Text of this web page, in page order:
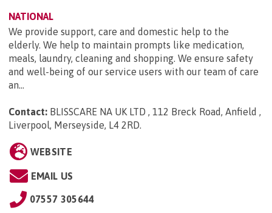
NATIONAL
We provide support, care and domestic help to the
elderly. We help to maintain prompts like medication,
meals, laundry, cleaning and shopping. We ensure safety
and well-being of our service users with our team of care
an...
Contact: BLISSCARE NA UK LTD , 112 Breck Road, Anfield ,
Liverpool, Merseyside, L4 2RD.
WEBSITE
EMAIL US
07557 305644